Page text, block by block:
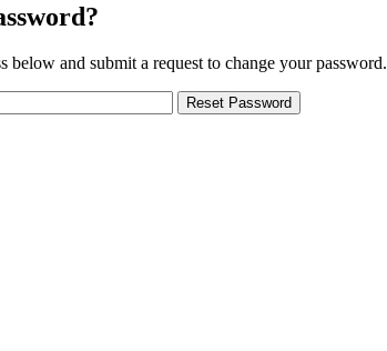
below and submit a request to change your password.